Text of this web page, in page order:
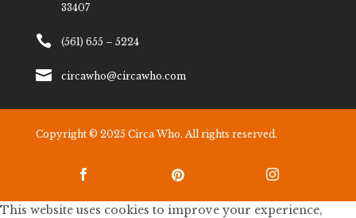
33407
 (561) 655 – 5224
 circawho@circawho.com
Copyright © 2025 Circa Who. All rights reserved.
  
This website uses cookies to improve your experience,